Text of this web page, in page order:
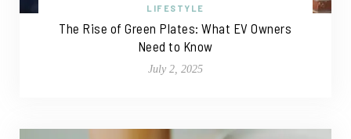
LIFESTYLE
The Rise of Green Plates: What EV Owners
Need to Know
July 2, 2025